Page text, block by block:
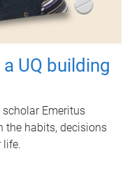
UQ building
Emeritus
the habits, decisions
life.